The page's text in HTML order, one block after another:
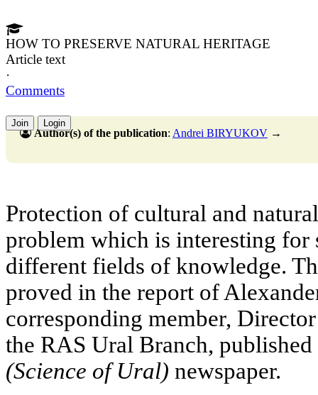
HOW TO PRESERVE NATURAL HERITAGE
Article text
·
Comments
Join Login
Author(s) of the publication: Andrei BIRYUKOV →
Protection of cultural and
problem which is interesting
different fields of knowledge.
proved in the report of
corresponding member,
the RAS Ural Branch,
(Science of Ural) newspaper.